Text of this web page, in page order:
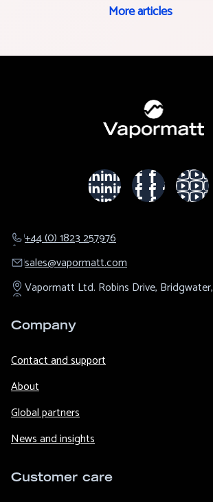
More articles
+44 (0) 1823 257976
sales@​vapormatt.com
Vapormatt Ltd. Robins Drive, Bridgwater,
Company
Contact and support
About
Global partners
News and insights
Customer care